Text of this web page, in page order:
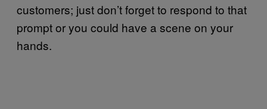
customers; just don’t forget to respond to that
prompt or you could have a scene on your
hands.